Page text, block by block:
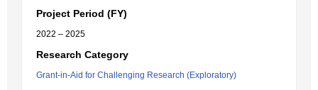
Project Period (FY)
2022 – 2025
Research Category
Grant-in-Aid for Challenging Research (Exploratory)